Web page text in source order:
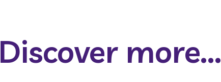
Discover more...